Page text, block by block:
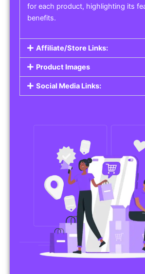
for each product, highlighting its
benefits.
Affiliate/Store Links:
Product Images
Social Media Links: